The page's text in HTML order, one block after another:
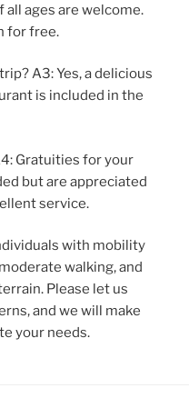
ages are welcome.
for free.
A3: Yes, a delicious
is included in the
Gratuities for your
but are appreciated
service.
with mobility
walking, and
Please let us
and we will make
your needs.